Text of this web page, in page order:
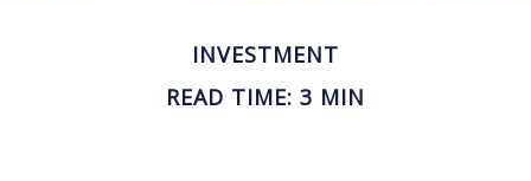
INVESTMENT
READ TIME: 3 MIN